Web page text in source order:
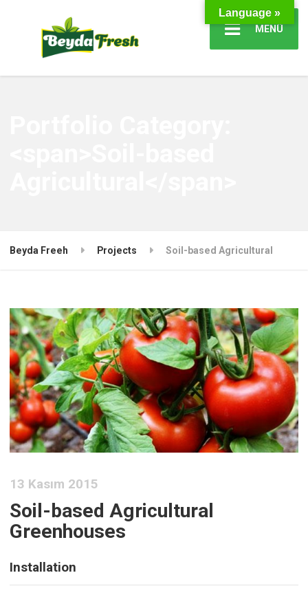
MENÜ
Beyda Freeh Projects Soil-based Agricultural
13 Kasım 2015
Soil-based Agricultural
Greenhouses
Installation
Language »